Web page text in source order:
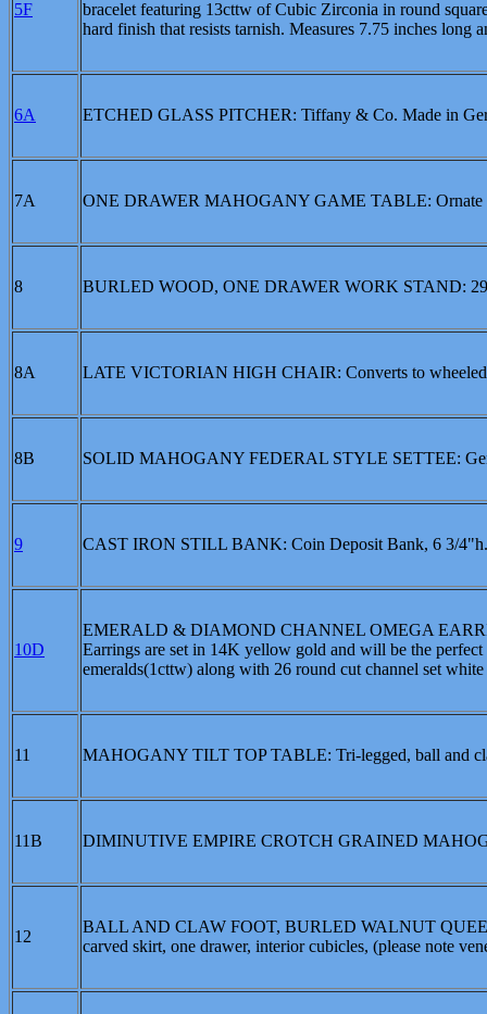
5F
bracelet featuring 13cttw of Cubic Zirconia in round
hard finish that resists tarnish. Measures 7.75 inches
6A ETCHED GLASS PITCHER: Tiffany & Co. Made in
7A ONE DRAWER MAHOGANY GAME TABLE: Ornate
8 BURLED WOOD, ONE DRAWER WORK STAND:
8A LATE VICTORIAN HIGH CHAIR: Converts to
8B SOLID MAHOGANY FEDERAL STYLE SETTEE:
9 CAST IRON STILL BANK: Coin Deposit Bank, 6 3/
10D
EMERALD & DIAMOND CHANNEL OMEGA
Earrings are set in 14K yellow gold and will be the
emeralds(1cttw) along with 26 round cut channel set
11 MAHOGANY TILT TOP TABLE: Tri-legged, ball and
11B DIMINUTIVE EMPIRE CROTCH GRAINED
12
BALL AND CLAW FOOT, BURLED WALNUT
carved skirt, one drawer, interior cubicles, (please note